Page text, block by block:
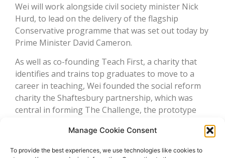
Manage Cookie Consent
To provide the best experiences, we use technologies like cookies to
Wei will work alongside civil society minister Nick
Hurd, to lead on the delivery of the flagship
Conservative programme that was set out today by
Prime Minister David Cameron.
As well as co-founding Teach First, a charity that
identifies and trains top graduates to move to a
career in teaching, Wei founded the social reform
charity the Shaftesbury partnership, which was
central in forming The Challenge, the prototype
Read more: